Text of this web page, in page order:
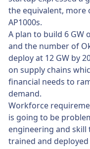
the equivalent, more
AP1000s.
A plan to build 6 GW
and the number of
deploy at 12 GW by
on supply chains
financial needs to
demand.
Workforce
is going to be
engineering and skill
trained and